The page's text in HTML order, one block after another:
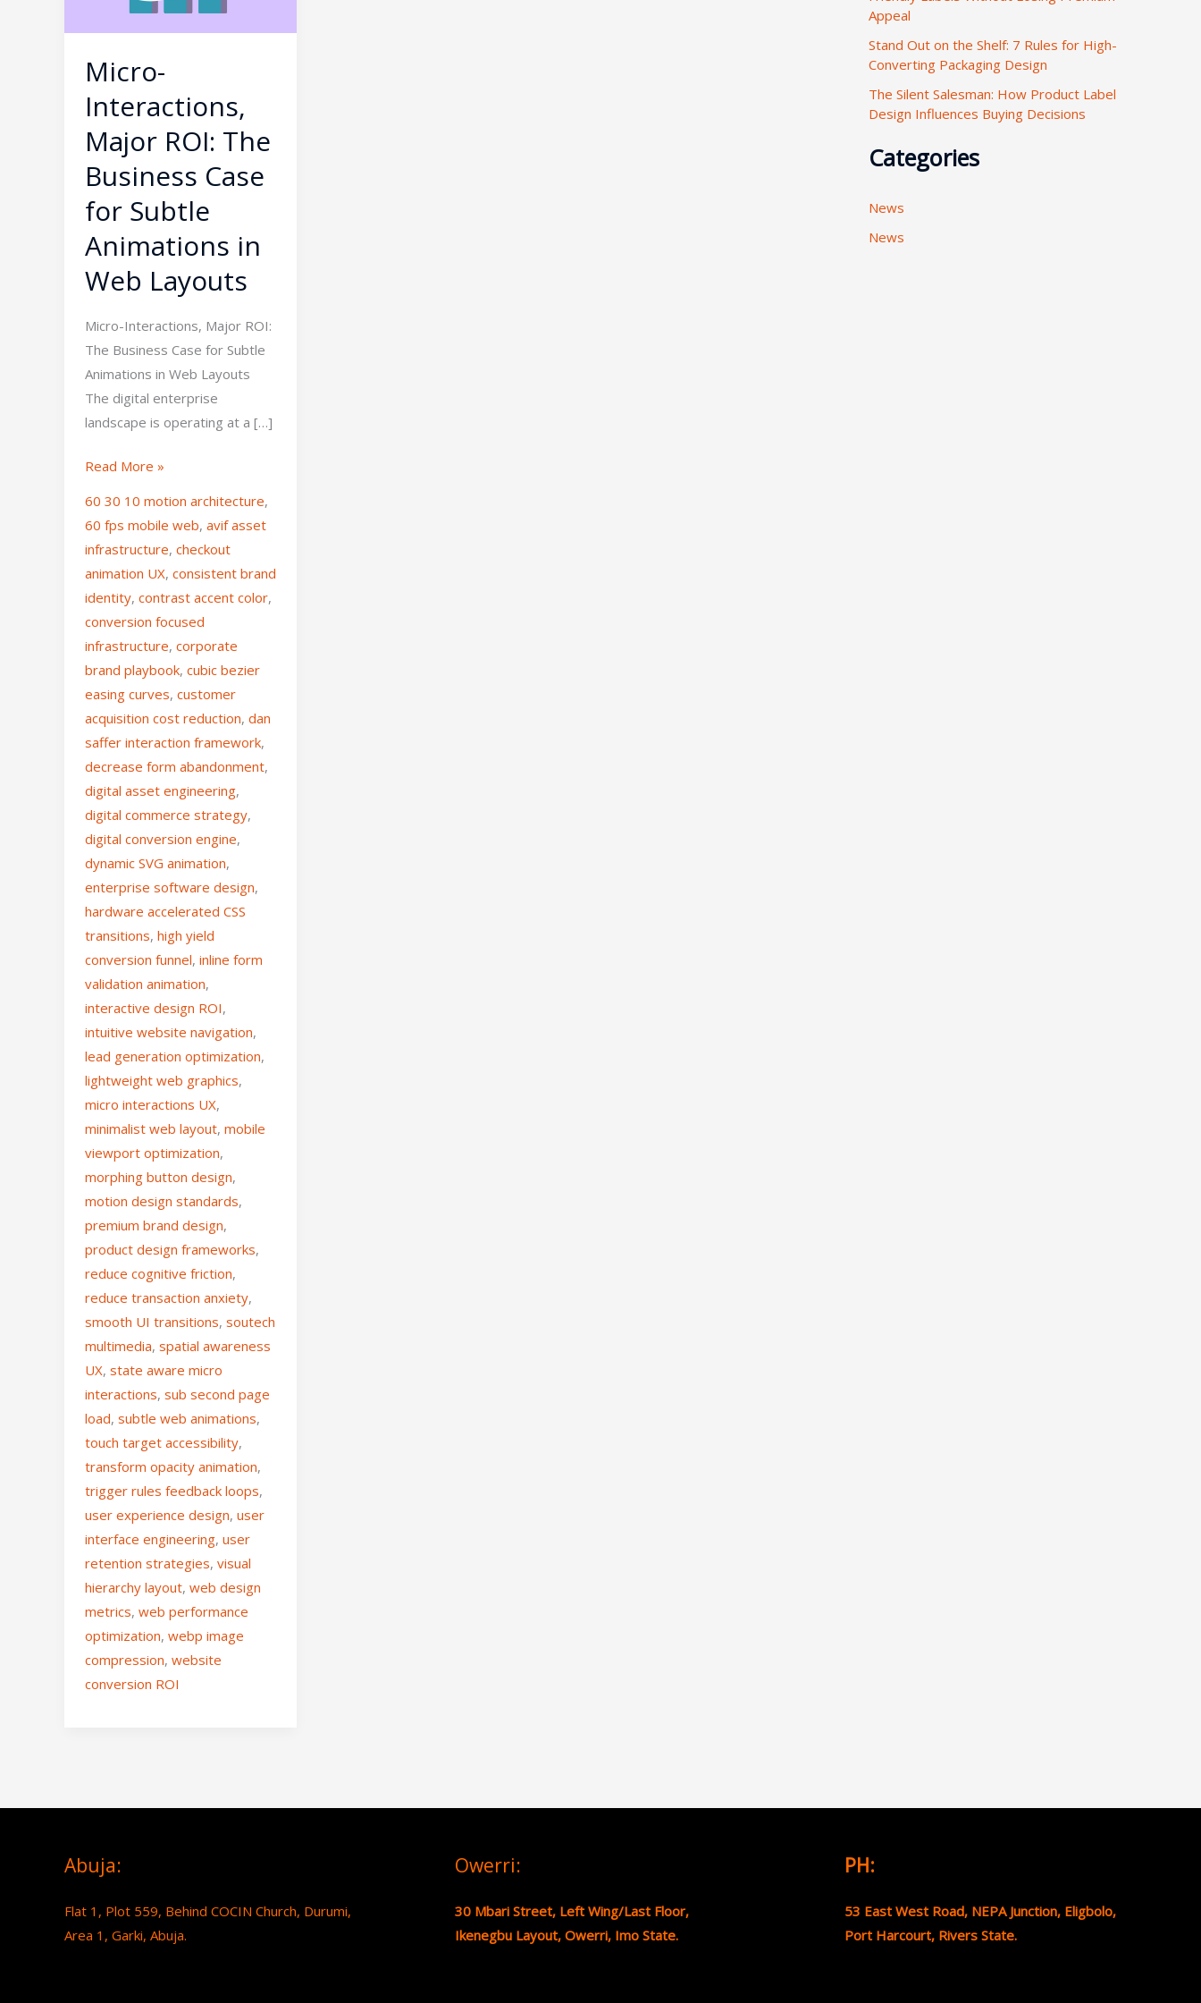
Micro-
Interactions,
Major ROI: The
Business Case
for Subtle
Animations in
Web Layouts
Micro-Interactions, Major ROI:
The Business Case for Subtle
Animations in Web Layouts
The digital enterprise
landscape is operating at a […]
Business
Case
for
Subtle
Animations
in
Web
Layouts
Read More »
60 30 10 motion architecture,
60 fps mobile web, avif asset
infrastructure, checkout
animation UX, consistent brand
identity, contrast accent color,
conversion focused
infrastructure, corporate
brand playbook, cubic bezier
easing curves, customer
acquisition cost reduction, dan
saffer interaction framework,
decrease form abandonment,
digital asset engineering,
digital commerce strategy,
digital conversion engine,
dynamic SVG animation,
enterprise software design,
hardware accelerated CSS
transitions, high yield
conversion funnel, inline form
validation animation,
interactive design ROI,
intuitive website navigation,
lead generation optimization,
lightweight web graphics,
micro interactions UX,
minimalist web layout, mobile
viewport optimization,
morphing button design,
motion design standards,
premium brand design,
product design frameworks,
reduce cognitive friction,
reduce transaction anxiety,
smooth UI transitions, soutech
multimedia, spatial awareness
UX, state aware micro
interactions, sub second page
load, subtle web animations,
touch target accessibility,
transform opacity animation,
trigger rules feedback loops,
user experience design, user
interface engineering, user
retention strategies, visual
hierarchy layout, web design
metrics, web performance
optimization, webp image
compression, website
conversion ROI
:Appeal
Stand Out on the Shelf: 7 Rules for High-
Converting Packaging Design
The Silent Salesman: How Product Label
Design Influences Buying Decisions
Categories
News
News
Abuja:
Flat 1, Plot 559, Behind COCIN Church, Durumi,
Area 1, Garki, Abuja.
Owerri:
30 Mbari Street, Left Wing/Last Floor,
Ikenegbu Layout, Owerri, Imo State.
PH:
53 East West Road, NEPA Junction, Eligbolo,
Port Harcourt, Rivers State.